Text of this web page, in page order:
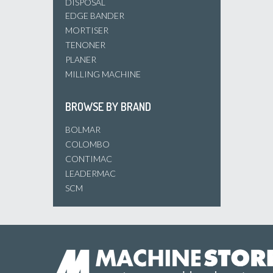
EDGE BANDER
MORTISER
TENONER
PLANER
MILLING MACHINE
BROWSE BY BRAND
BOLMAR
COLOMBO
CONTIMAC
LEADERMAC
SCM